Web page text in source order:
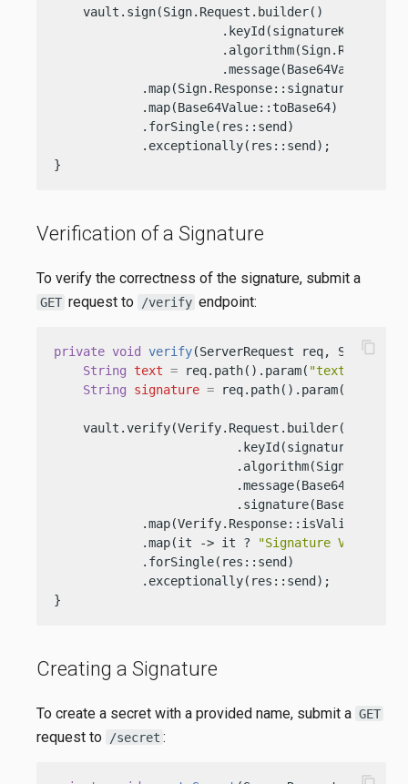
    vault.sign(Sign.Request.builder()
                       .keyId(signatureKeyOcid)
            .map(Sign.Response::signature)
            .map(Base64Value::toBase64)
            .forSingle(res::send)
            .exceptionally(res::send);
}
Verification of a Signature
To verify the correctness of the signature, submit a
GET request to /verify endpoint:
private void verify(ServerRequest req,
String
text = req.path().param( "text"
String
signature = req.path().param(
    vault.verify(Verify.Request.builder()
            .map(Verify.Response::isValid)
            .map(it -> it ?
"Signature Valid"
            .forSingle(res::send)
            .exceptionally(res::send);
}
content_copy
Creating a Signature
To create a secret with a provided name, submit a GET
request to /secret :